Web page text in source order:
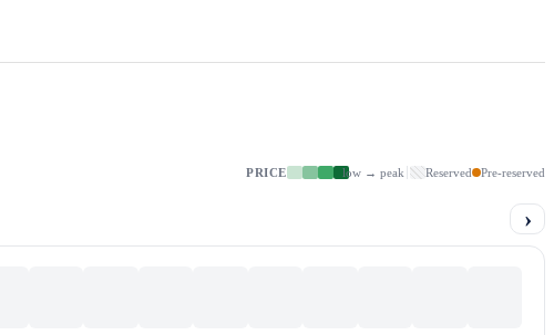
PRICE low → peak Reserved Pre-reserved
›